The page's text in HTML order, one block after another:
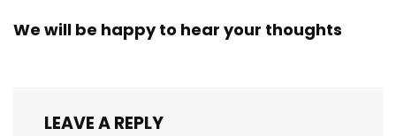
We will be happy to hear your thoughts
LEAVE A REPLY